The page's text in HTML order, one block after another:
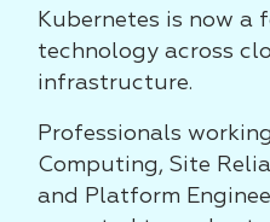
Kubernetes is now a
technology across
infrastructure.
Professionals
Computing, Site
and Platform